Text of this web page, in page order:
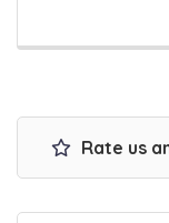
Rate us